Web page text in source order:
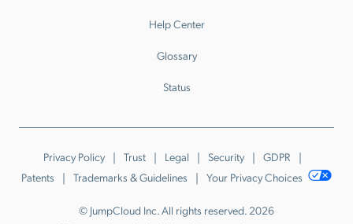
Help Center
Glossary
Status
Privacy Policy Trust Legal Security
GDPR
Patents
Trademarks & Guidelines Your Privacy Choices
© JumpCloud Inc. All rights reserved. 2026